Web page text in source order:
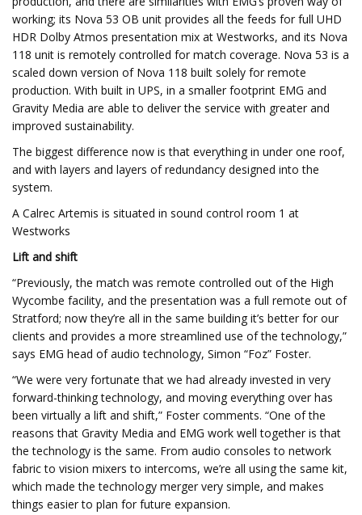
working; its Nova 53 OB unit provides all the feeds for full UHD
HDR Dolby Atmos presentation mix at Westworks, and its Nova
118 unit is remotely controlled for match coverage. Nova 53 is a
scaled down version of Nova 118 built solely for remote
production. With built in UPS, in a smaller footprint EMG and
Gravity Media are able to deliver the service with greater and
improved sustainability.
The biggest difference now is that everything in under one roof,
and with layers and layers of redundancy designed into the
system.
A Calrec Artemis is situated in sound control room 1 at
Westworks
Lift and shift
“Previously, the match was remote controlled out of the High
Wycombe facility, and the presentation was a full remote out of
Stratford; now they’re all in the same building it’s better for our
clients and provides a more streamlined use of the technology,”
says EMG head of audio technology, Simon “Foz” Foster.
“We were very fortunate that we had already invested in very
forward-thinking technology, and moving everything over has
been virtually a lift and shift,” Foster comments. “One of the
reasons that Gravity Media and EMG work well together is that
the technology is the same. From audio consoles to network
fabric to vision mixers to intercoms, we’re all using the same kit,
which made the technology merger very simple, and makes
things easier to plan for future expansion.